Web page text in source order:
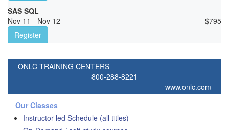
SAS SQL
Nov 11 - Nov 12
$795
Register
ONLC TRAINING CENTERS
800-288-8221
www.onlc.com
Our Classes
Instructor-led Schedule (all titles)